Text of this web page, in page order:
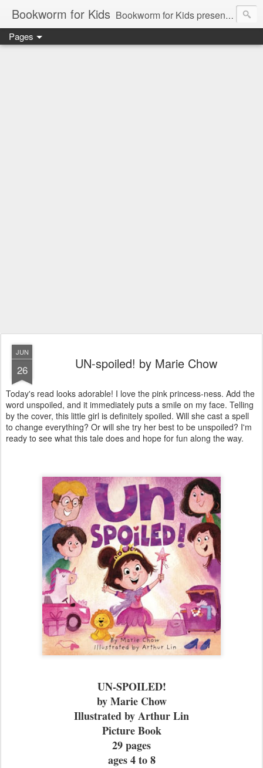
Bookworm for Kids Bookworm for Kids presents books for toddlers to teens and everything in between: board books, picture books, chapter books, middle grade reads, tween reads, and young adult literature.
Pages
JUN
26 UN-spoiled! by Marie Chow
Today's read looks adorable! I love the pink princess-ness. Add the
word unspoiled, and it immediately puts a smile on my face. Telling
by the cover, this little girl is definitely spoiled. Will she cast a spell
to change everything? Or will she try her best to be unspoiled? I'm
ready to see what this tale does and hope for fun along the way.
UN-SPOILED!
by Marie Chow
Illustrated by Arthur Lin
Picture Book
29 pages
ages 4 to 8